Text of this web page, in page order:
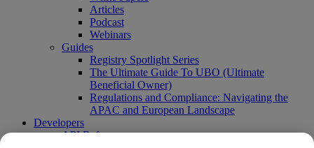
Articles
Podcast
Webinars
Guides
Registry Spotlight Series
The Ultimate Guide To UBO (Ultimate
Beneficial Owner)
Regulations and Compliance: Navigating the
APAC and European Landscape
Developers
API Reference